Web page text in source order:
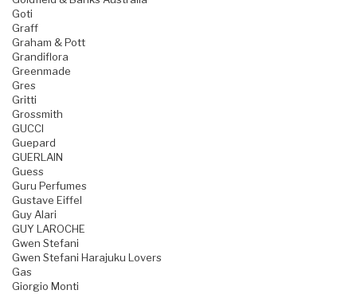
Goti
Graff
Graham & Pott
Grandiflora
Greenmade
Gres
Gritti
Grossmith
GUCCI
Guepard
GUERLAIN
Guess
Guru Perfumes
Gustave Eiffel
Guy Alari
GUY LAROCHE
Gwen Stefani
Gwen Stefani Harajuku Lovers
Gas
Giorgio Monti